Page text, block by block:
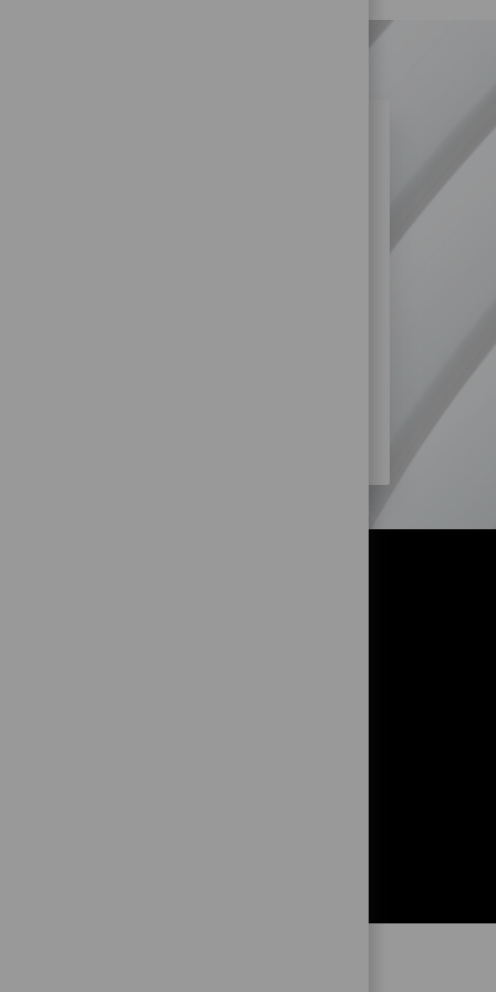
SIMILAR JOBS?
more opportunities within Retail
JOBS
to get
you!